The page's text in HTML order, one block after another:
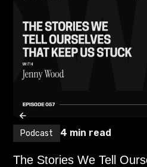
Podcast 4 min read
The Stories We Tell